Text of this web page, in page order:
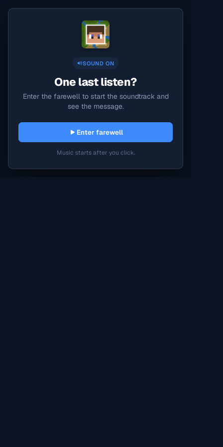
SOUND ON
One last listen?
Enter the farewell to start the soundtrack and
see the message.
Enter farewell
Music starts after you click.